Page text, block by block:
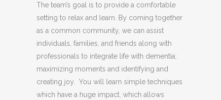
The team’s goal is to provide a comfortable
setting to relax and learn. By coming together
as a common community, we can assist
individuals, families, and friends along with
professionals to integrate life with dementia;
maximizing moments and identifying and
creating joy. You will learn simple techniques
which have a huge impact, which allows